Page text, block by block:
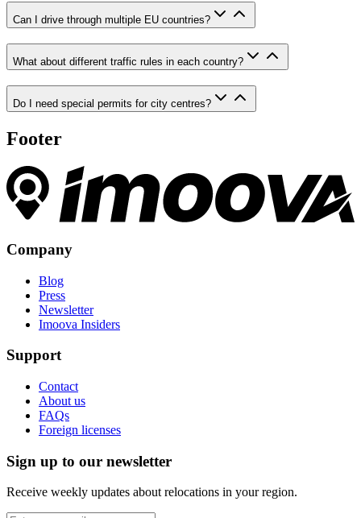
Can I drive through multiple EU countries?
What about different traffic rules in each country?
Do I need special permits for city centres?
Footer
Company
Blog
Press
Newsletter
Imoova Insiders
Support
Contact
About us
FAQs
Foreign licenses
Sign up to our newsletter
Receive weekly updates about relocations in your region.